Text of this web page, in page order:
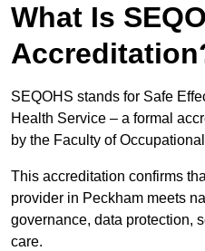
What Is
SEQOHS stands for Safe
Health Service – a formal
by the Faculty of
This accreditation confirms
provider in Peckham meets
governance, data protection,
care.